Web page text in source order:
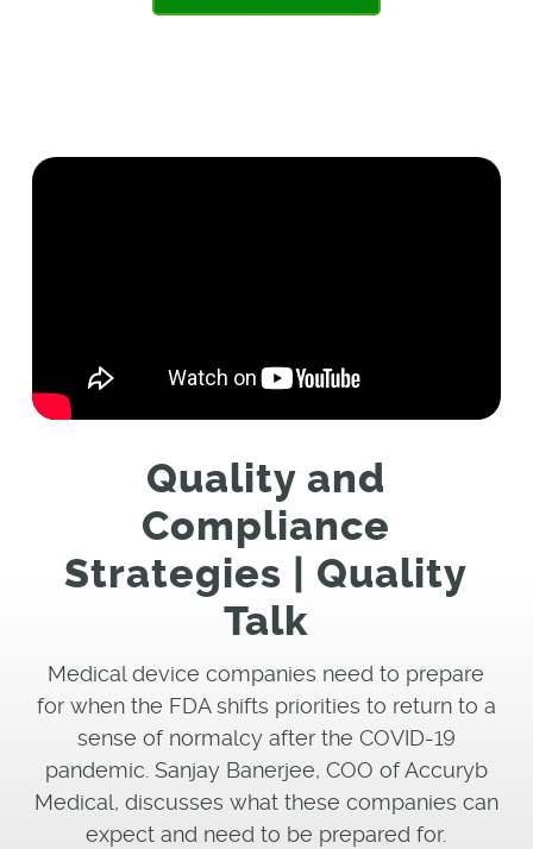
Quality and
Compliance
Strategies | Quality
Talk
Medical device companies need to prepare
for when the FDA shifts priorities to return to a
sense of normalcy after the COVID-19
pandemic. Sanjay Banerjee, COO of Accuryb
Medical, discusses what these companies can
expect and need to be prepared for.